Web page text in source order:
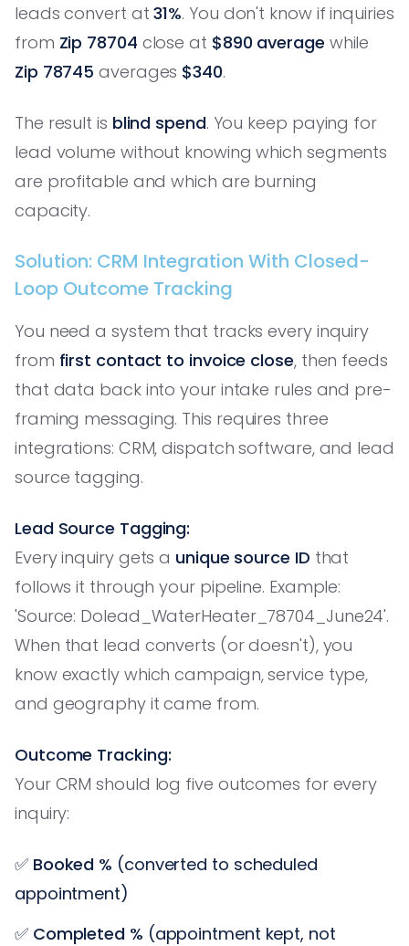
leads convert at31%. You don't know if inquiries
from Zip 78704 close at $890 average while
Zip 78745 averages $340.
The result is blind spend. You keep paying for
lead volume without knowing which segments
are profitable and which are burning
capacity.
Solution: CRM Integration With Closed-
Loop Outcome Tracking
You need a system that tracks every inquiry
from first contact to invoice close, then feeds
that data back into your intake rules and pre-
framing messaging. This requires three
integrations: CRM, dispatch software, and lead
source tagging.
Lead Source Tagging:
Every inquiry gets a unique source ID that
follows it through your pipeline. Example:
'Source: Dolead_WaterHeater_78704_June24'.
When that lead converts (or doesn't), you
know exactly which campaign, service type,
and geography it came from.
Outcome Tracking:
Your CRM should log five outcomes for every
inquiry:
✅ Booked % (converted to scheduled
appointment)
✅ Completed % (appointment kept, not